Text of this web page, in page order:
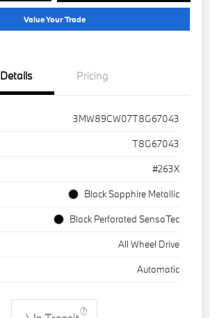
Value Your Trade
Details Pricing
3MW89CW07T8G67043
T8G67043
#263X
Black Sapphire Metallic
Black Perforated SensaTec
All Wheel Drive
Automatic